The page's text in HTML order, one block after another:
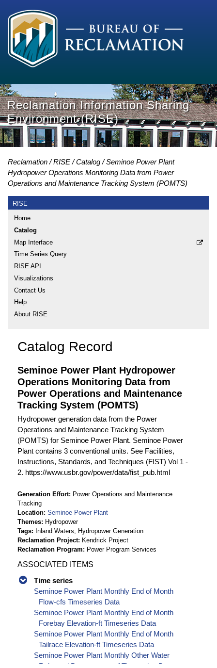
Reclamation Information Sharing
Environment (RISE)
Reclamation RISE Catalog
Seminoe Power Plant
Hydropower Operations Monitoring Data from Power
Operations and Maintenance Tracking System (POMTS)
RISE
Home
Catalog
Map Interface
Time Series Query
RISE API
Visualizations
Contact Us
Help
About RISE
Catalog Record
Seminoe Power Plant Hydropower
Operations Monitoring Data from
Power Operations and Maintenance
Tracking System (POMTS)
Hydropower generation data from the Power
Operations and Maintenance Tracking System
(POMTS) for Seminoe Power Plant. Seminoe Power
Plant contains 3 conventional units. See Facilities,
Instructions, Standards, and Techniques (FIST) Vol 1 -
2. https://www.usbr.gov/power/data/fist_pub.html
Generation Effort
Power Operations and Maintenance
Tracking
Location Seminoe Power Plant
Themes
Hydropower
Tags
Inland Waters, Hydropower Generation
Reclamation Project
Kendrick Project
Reclamation Program
Power Program Services
ASSOCIATED ITEMS
Time series
Seminoe Power Plant Monthly End of Month
Flow-cfs Timeseries Data
Seminoe Power Plant Monthly End of Month
Forebay Elevation-ft Timeseries Data
Seminoe Power Plant Monthly End of Month
Tailrace Elevation-ft Timeseries Data
Seminoe Power Plant Monthly Other Water
Released Downstream-af Timeseries Data